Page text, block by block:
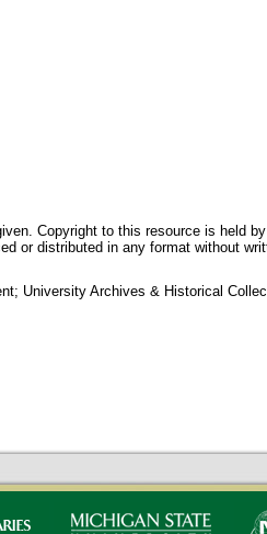
Copyright to this resource is held
or distributed in any format without
University Archives & Historical